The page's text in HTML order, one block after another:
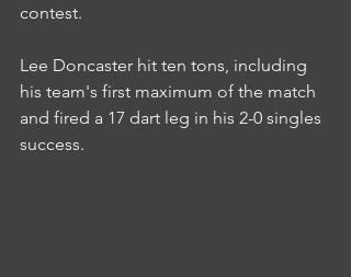
contest.
Lee Doncaster hit ten tons, including
his team's first maximum of the match
and fired a 17 dart leg in his 2-0 singles
success.